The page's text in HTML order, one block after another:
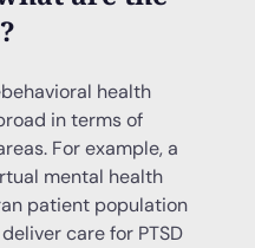
health
in terms of
For example, a
mental health
patient population
care for PTSD